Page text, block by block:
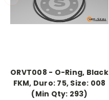
ORVT008 - O-Ring, Black
FKM, Duro: 75, Size: 008
(Min Qty: 293)